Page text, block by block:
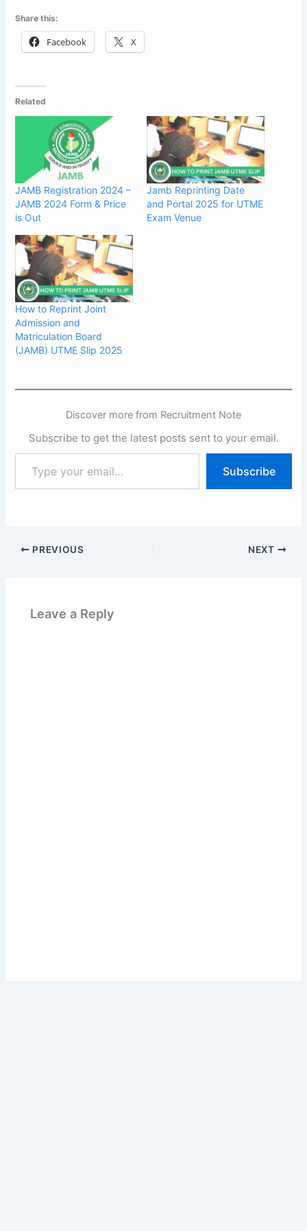
Share this:
Facebook X
Related
JAMB Registration 2024 –
JAMB 2024 Form & Price
is Out
Jamb Reprinting Date
and Portal 2025 for UTME
Exam Venue
How to Reprint Joint
Admission and
Matriculation Board
(JAMB) UTME Slip 2025
Discover more from Recruitment Note
Subscribe to get the latest posts sent to your email.
your
email…
Subscribe
PREVIOUS NEXT
Leave a Reply